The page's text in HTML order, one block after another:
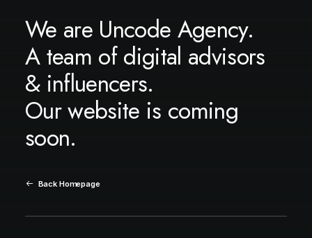
We are Uncode Agency.
A team of digital advisors
& influencers.
Our website is coming
soon.
Back Homepage